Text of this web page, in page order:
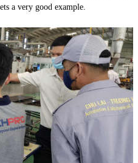
a very good example.